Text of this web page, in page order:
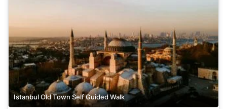
Istanbul Old Town Self Guided Walk